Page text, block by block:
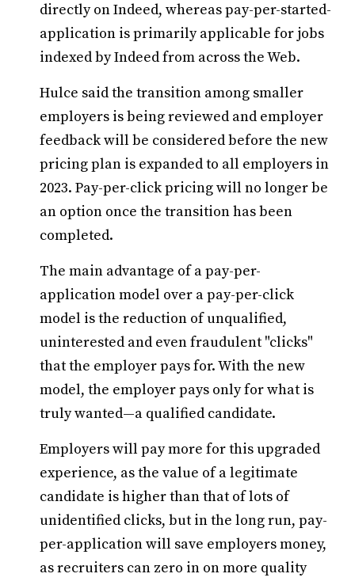
directly on Indeed, whereas pay-per-started-
application is primarily applicable for jobs
indexed by Indeed from across the Web.
Hulce said the transition among smaller
employers is being reviewed and employer
feedback will be considered before the new
pricing plan is expanded to all employers in
2023. Pay-per-click pricing will no longer be
an option once the transition has been
completed.
The main advantage of a pay-per-
application model over a pay-per-click
model is the reduction of unqualified,
uninterested and even fraudulent "clicks"
that the employer pays for. With the new
model, the employer pays only for what is
truly wanted—a qualified candidate.
Employers will pay more for this upgraded
experience, as the value of a legitimate
candidate is higher than that of lots of
unidentified clicks, but in the long run, pay-
per-application will save employers money,
as recruiters can zero in on more quality